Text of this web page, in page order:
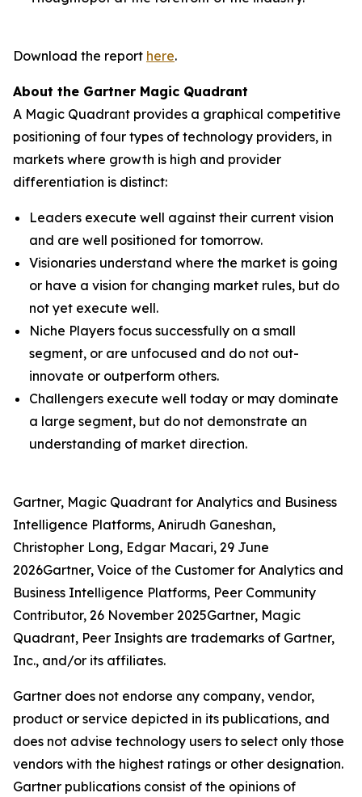
Download the report here.
About the Gartner Magic Quadrant
A Magic Quadrant provides a graphical competitive
positioning of four types of technology providers, in
markets where growth is high and provider
differentiation is distinct:
Leaders execute well against their current vision
and are well positioned for tomorrow.
Visionaries understand where the market is going
or have a vision for changing market rules, but do
not yet execute well.
Niche Players focus successfully on a small
segment, or are unfocused and do not out-
innovate or outperform others.
Challengers execute well today or may dominate
a large segment, but do not demonstrate an
understanding of market direction.
Gartner, Magic Quadrant for Analytics and Business
Intelligence Platforms, Anirudh Ganeshan,
Christopher Long, Edgar Macari, 29 June
2026Gartner, Voice of the Customer for Analytics and
Business Intelligence Platforms, Peer Community
Contributor, 26 November 2025Gartner, Magic
Quadrant, Peer Insights are trademarks of Gartner,
Inc., and/or its affiliates.
Gartner does not endorse any company, vendor,
product or service depicted in its publications, and
does not advise technology users to select only those
vendors with the highest ratings or other designation.
Gartner publications consist of the opinions of